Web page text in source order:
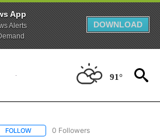
App
Alerts
DOWNLOAD
91°
FOLLOW FOLLOW "AP-NATIONAL-SPORTS" TO
0 Followers